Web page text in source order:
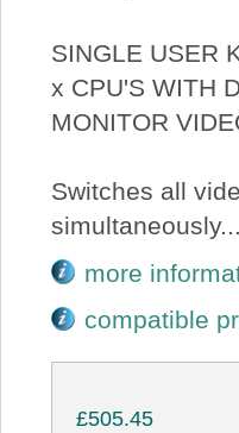
SINGLE USER
x CPU'S WITH
MONITOR
Switches all
simultaneously...
more
compatible
£505.45